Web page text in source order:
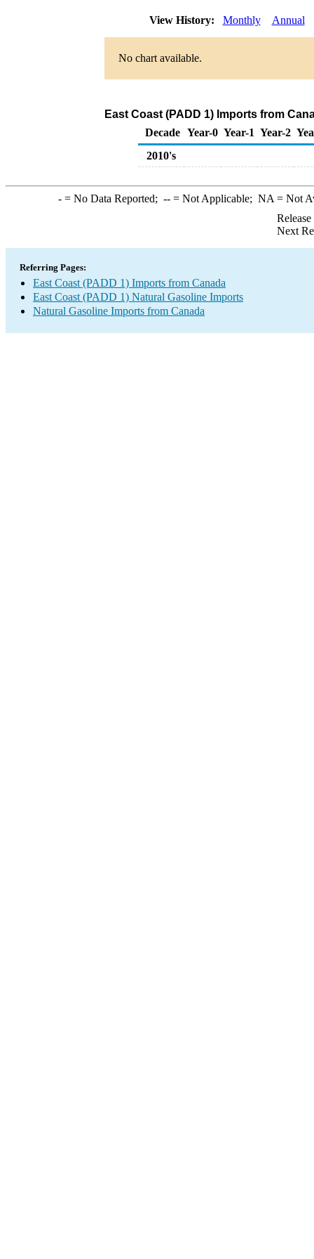
View History: Monthly Annual
No chart available.
East Coast (PADD 1) Imports from
Decade Year-0 Year-1 Year-2
2010's
-= No Data Reported; --= Not Applicable; NA = Not
Next
Referring Pages:
East Coast (PADD 1) Imports from Canada
East Coast (PADD 1) Natural Gasoline Imports
Natural Gasoline Imports from Canada